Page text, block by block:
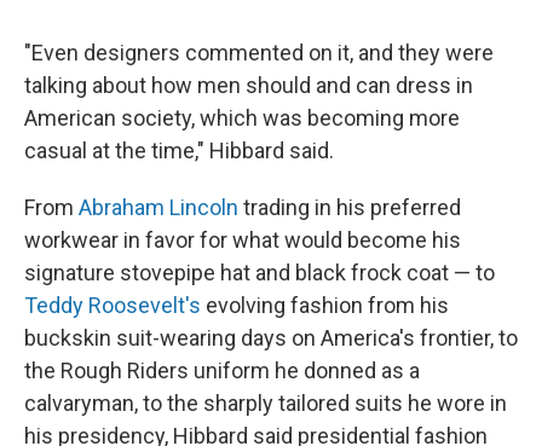
"Even designers commented on it, and they were
talking about how men should and can dress in
American society, which was becoming more
casual at the time," Hibbard said.
From Abraham Lincoln trading in his preferred
workwear in favor for what would become his
signature stovepipe hat and black frock coat — to
Teddy Roosevelt's evolving fashion from his
buckskin suit-wearing days on America's frontier, to
the Rough Riders uniform he donned as a
calvaryman, to the sharply tailored suits he wore in
his presidency, Hibbard said presidential fashion